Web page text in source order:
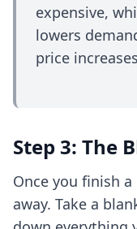
expensive,
lowers
price
Step 3: The
Once you finish
away. Take a